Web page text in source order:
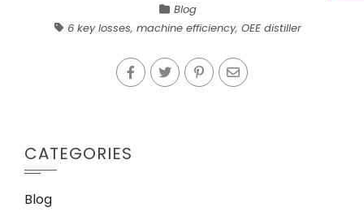
Blog
6 key losses, machine efficiency, OEE distiller
CATEGORIES
Blog